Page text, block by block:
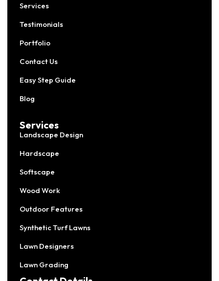
Services
Testimonials
Portfolio
Contact Us
Easy Step Guide
Blog
Services
Landscape Design
Hardscape
Softscape
Wood Work
Outdoor Features
Synthetic Turf Lawns
Lawn Designers
Lawn Grading